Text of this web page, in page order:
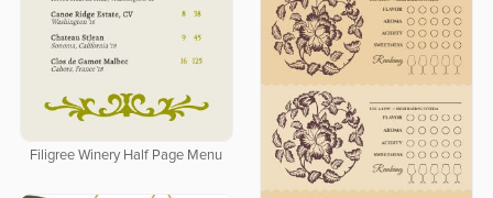
Filigree Winery Half Page Menu